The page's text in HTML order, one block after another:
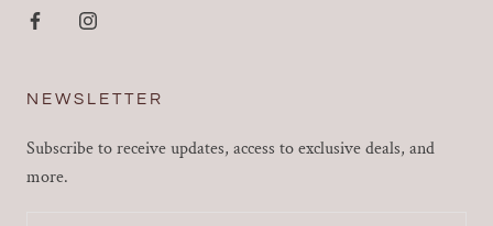
NEWSLETTER
Subscribe to receive updates, access to exclusive deals, and
more.